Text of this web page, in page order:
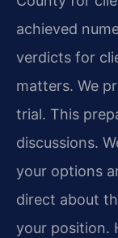
achieved
verdicts for
matters. We
trial. This
discussions.
your options
direct about
your position.